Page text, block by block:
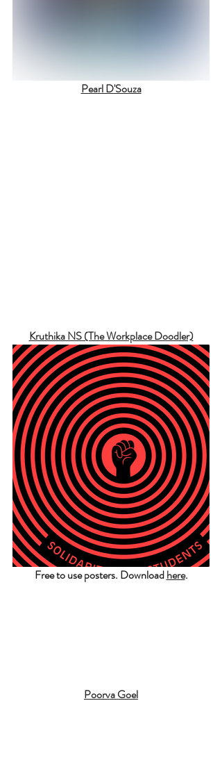
Pearl D'Souza
Kruthika NS (The Workplace Doodler)
Free to use posters. Download here.
Poorva Goel